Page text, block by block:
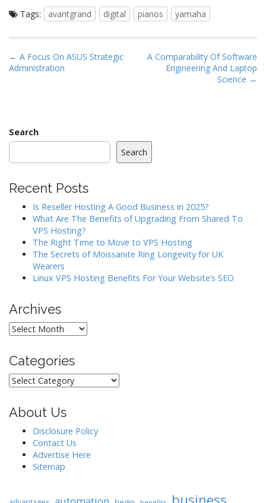
Tags: avantgrand digital pianos yamaha
P
o
a
i
g
a
← A Focus On ASUS Strategic
Administration
A Comparability Of Software
Engineering And Laptop
Science →
Search
Search
Recent Posts
Is Reseller Hosting A Good Business in 2025?
What Are The Benefits of Upgrading From Shared To
VPS Hosting?
The Right Time to Move to VPS Hosting
The Secrets of Moissanite Ring Longevity for UK
Wearers
Linux VPS Hosting Benefits For Your Website’s SEO
Archives
Archives
Categories
Categories
About Us
Disclosure Policy
Contact Us
Advertise Here
Sitemap